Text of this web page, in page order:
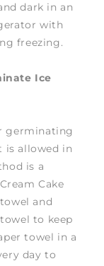
dark in an
with
freezing.
Ice
germinating
is allowed in
is a
Cake
and
to keep
towel in a
day to